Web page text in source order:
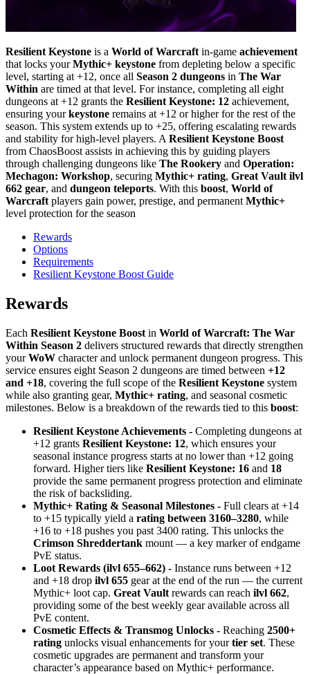
Resilient Keystone is a World of Warcraft in-game achievement
that locks yourMythic+ keystone from depleting below a specific
level, starting at +12, once all Season 2 dungeons in The War
Within are timed at that level. For instance, completing all eight
dungeons at +12 grants the Resilient Keystone: 12 achievement,
ensuring yourkeystone remains at +12 or higher for the rest of the
season. This system extends up to +25, offering escalating rewards
and stability for high-level players. A Resilient Keystone Boost
from ChaosBoost assists in achieving this by guiding players
through challenging dungeons like The Rookery and Operation:
Mechagon: Workshop, securing Mythic+ rating, Great Vault ilvl
662 gear, and dungeon teleports. With this boost, World of
Warcraft players gain power, prestige, and permanent Mythic+
level protection for the season
Rewards
Options
Requirements
Resilient Keystone Boost Guide
Rewards
Each Resilient Keystone Boost in World of Warcraft: The War
Within Season 2 delivers structured rewards that directly strengthen
yourWoW character and unlock permanent dungeon progress. This
service ensures eight Season 2 dungeons are timed between +12
and +18, covering the full scope of the Resilient Keystone system
while also granting gear, Mythic+ rating, and seasonal cosmetic
milestones. Below is a breakdown of the rewards tied to this boost:
Resilient Keystone Achievements - Completing dungeons at
+12 grants Resilient Keystone: 12, which ensures your
seasonal instance progress starts at no lower than +12 going
forward. Higher tiers like Resilient Keystone: 16 and 18
provide the same permanent progress protection and eliminate
the risk of backsliding.
Mythic+ Rating & Seasonal Milestones - Full clears at +14
to +15 typically yield a rating between 3160–3280, while
+16 to +18 pushes you past 3400 rating. This unlocks the
Crimson Shreddertank mount — a key marker of endgame
PvE status.
Loot Rewards (ilvl 655–662) - Instance runs between +12
and +18 drop ilvl 655 gear at the end of the run — the current
Mythic+ loot cap. Great Vault rewards can reach ilvl 662,
providing some of the best weekly gear available across all
PvE content.
Cosmetic Effects & Transmog Unlocks - Reaching 2500+
rating unlocks visual enhancements for yourtier set. These
cosmetic upgrades are permanent and transform your
character’s appearance based on Mythic+ performance.